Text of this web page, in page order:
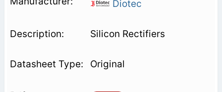
Diotec
Silicon Rectifiers
Original